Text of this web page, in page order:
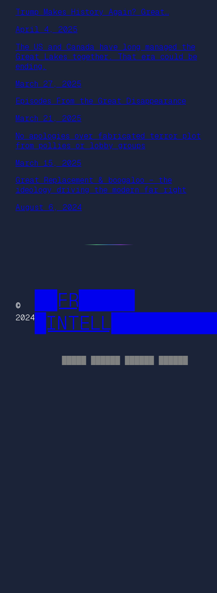
Trump Makes History Again? Great…
April 4, 2025
The US and Canada have long managed the
Great Lakes together. That era could be
ending.
March 27, 2025
Episodes From the Great Disappearance
March 21, 2025
No apologies over fabricated terror plot
from pollies or lobby groups
March 15, 2025
Great Replacement & boogaloo – the
ideology driving the modern far right
August 6, 2024
©
2024
██FR█████